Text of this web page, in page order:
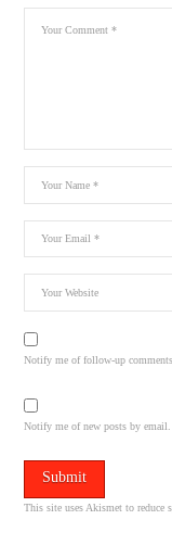
Notify me of follow-up
Notify me of new posts by email.
This site uses Akismet to reduce